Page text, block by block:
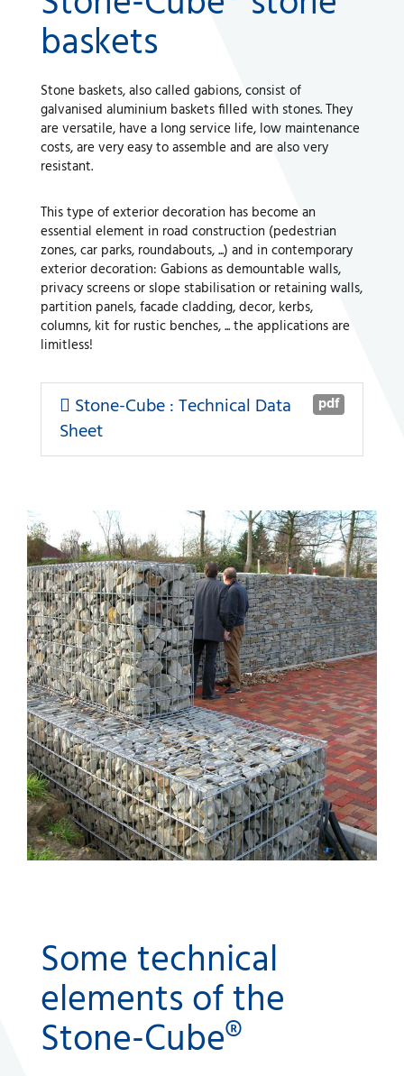
RONDOSTONE®
STONE-CUBE®
baskets
Stone baskets, also called gabions, consist of
galvanised aluminium baskets filled with stones. They
are versatile, have a long service life, low maintenance
costs, are very easy to assemble and are also very
resistant.
This type of exterior decoration has become an
essential element in road construction (pedestrian
zones, car parks, roundabouts, ...) and in contemporary
exterior decoration: Gabions as demountable walls,
privacy screens or slope stabilisation or retaining walls,
partition panels, facade cladding, decor, kerbs,
columns, kit for rustic benches, ... the applications are
limitless!
pdf
Stone-Cube : Technical Data
Sheet
Some technical
elements of the
Stone-Cube®